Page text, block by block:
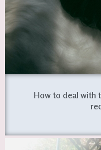
How to deal with